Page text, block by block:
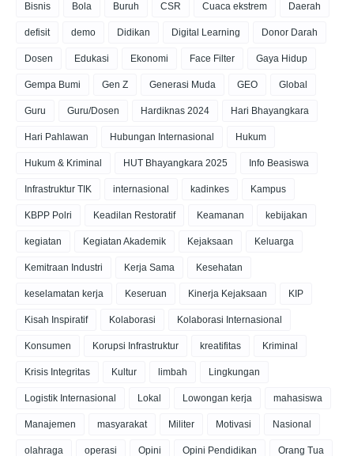
Bisnis Bola Buruh CSR Cuaca ekstrem Daerah
defisit demo Didikan Digital Learning Donor Darah
Dosen Edukasi Ekonomi Face Filter Gaya Hidup
Gempa Bumi Gen Z Generasi Muda GEO Global
Guru Guru/Dosen Hardiknas 2024 Hari Bhayangkara
Hari Pahlawan Hubungan Internasional Hukum
Hukum & Kriminal HUT Bhayangkara 2025 Info Beasiswa
Infrastruktur TIK internasional kadinkes Kampus
KBPP Polri Keadilan Restoratif Keamanan kebijakan
kegiatan Kegiatan Akademik Kejaksaan Keluarga
Kemitraan Industri Kerja Sama Kesehatan
keselamatan kerja Keseruan Kinerja Kejaksaan KIP
Kisah Inspiratif Kolaborasi Kolaborasi Internasional
Konsumen Korupsi Infrastruktur kreatifitas Kriminal
Krisis Integritas Kultur limbah Lingkungan
Logistik Internasional Lokal Lowongan kerja mahasiswa
Manajemen masyarakat Militer Motivasi Nasional
olahraga operasi Opini Opini Pendidikan Orang Tua